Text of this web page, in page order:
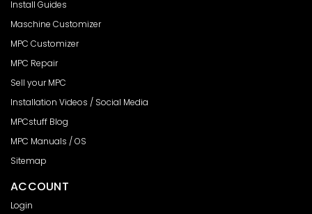
Install Guides
Maschine Customizer
MPC Customizer
MPC Repair
Sell your MPC
Installation Videos / Social Media
MPCstuff Blog
MPC Manuals / OS
Sitemap
ACCOUNT
Login